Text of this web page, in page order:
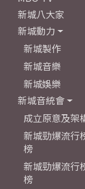
新城八大家
新城動力
新城製作
新城音樂
新城娛樂
新城音統會
成立原意及架
新城勁爆流行
榜
新城勁爆流行
榜